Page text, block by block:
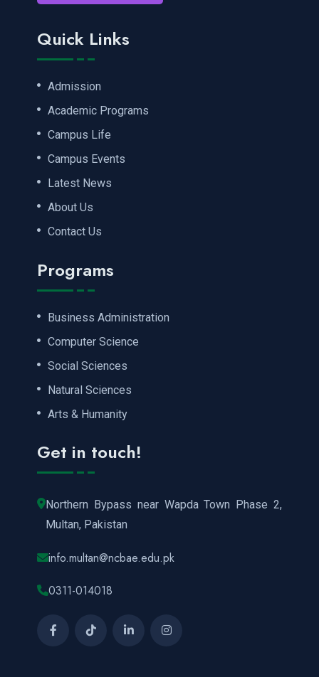
Quick Links
Admission
Academic Programs
Campus Life
Campus Events
Latest News
About Us
Contact Us
Programs
Business Administration
Computer Science
Social Sciences
Natural Sciences
Arts & Humanity
Get in touch!
Northern Bypass near Wapda Town Phase 2,
Multan, Pakistan
info.multan@ncbae.edu.pk
0311-014018